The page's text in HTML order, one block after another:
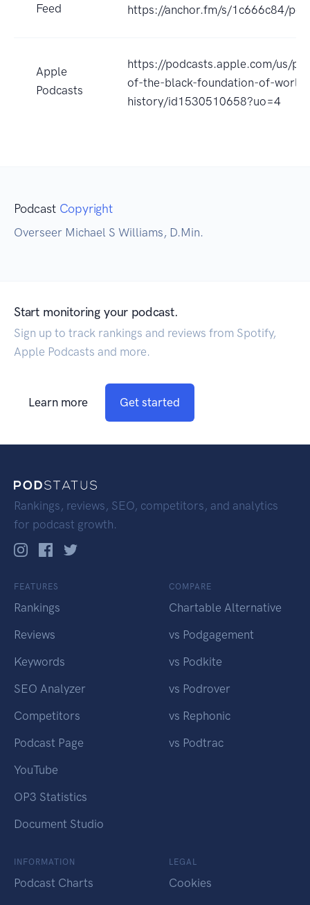
Feed https://anchor.fm/s/1c666c84/
Apple
Podcasts
https://podcasts.apple.com/us/
of-the-black-foundation-of-world-
history/id1530510658?uo=4
Podcast Copyright
Overseer Michael S Williams, D.Min.
Start monitoring your podcast.
Sign up to track rankings and reviews from Spotify,
Apple Podcasts and more.
Learn more Get started
Rankings, reviews, SEO, competitors, and analytics
for podcast growth.
FEATURES
Rankings
Reviews
Keywords
SEO Analyzer
Competitors
Podcast Page
YouTube
OP3 Statistics
Document Studio
COMPARE
Chartable Alternative
vs Podgagement
vs Podkite
vs Podrover
vs Rephonic
vs Podtrac
INFORMATION
Podcast Charts
LEGAL
Cookies